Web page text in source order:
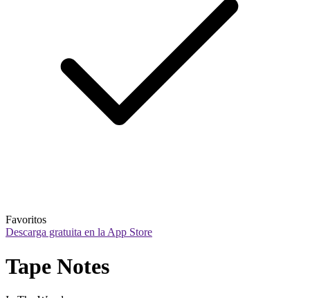
Favoritos
Descarga gratuita en la App Store
Tape Notes